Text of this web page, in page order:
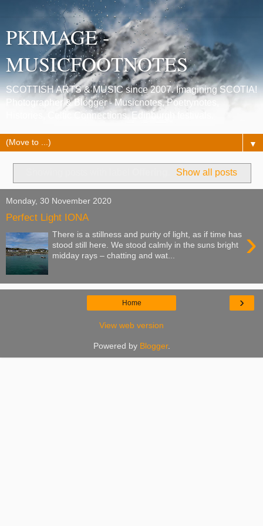
PKIMAGE -
MUSICFOOTNOTES
SCOTTISH ARTS & MUSIC since 2007. Imagining SCOTIA!
Photographer & Blogger - Musicnotes, Poetrynotes,
Histories, Celtic Connections, Edinburgh festivals.
▼
Show all posts
Monday, 30 November 2020
Perfect Light IONA
›
There is a stillness and purity of light, as if time has
stood still here. We stood calmly in the suns bright
midday rays – chatting and wat...
›
Home
View web version
Powered by Blogger.